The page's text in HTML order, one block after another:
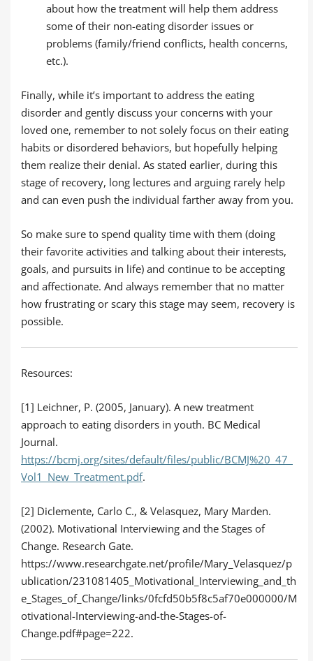
about how the treatment will help them address
some of their non-eating disorder issues or
problems (family/friend conflicts, health concerns,
etc.).
Finally, while it’s important to address the eating
disorder and gently discuss your concerns with your
loved one, remember to not solely focus on their eating
habits or disordered behaviors, but hopefully helping
them realize their denial. As stated earlier, during this
stage of recovery, long lectures and arguing rarely help
and can even push the individual farther away from you.
So make sure to spend quality time with them (doing
their favorite activities and talking about their interests,
goals, and pursuits in life) and continue to be accepting
and affectionate. And always remember that no matter
how frustrating or scary this stage may seem, recovery is
possible.
Resources:
[1] Leichner, P. (2005, January). A new treatment
approach to eating disorders in youth. BC Medical
Journal.
https://bcmj.org/sites/default/files/public/BCMJ%20_47_
Vol1_New_Treatment.pdf.
[2] Diclemente, Carlo C., & Velasquez, Mary Marden.
(2002). Motivational Interviewing and the Stages of
Change. Research Gate.
https://www.researchgate.net/profile/Mary_Velasquez/p
ublication/231081405_Motivational_Interviewing_and_th
e_Stages_of_Change/links/0fcfd50b5f8c5af70e000000/M
otivational-Interviewing-and-the-Stages-of-
Change.pdf#page=222.